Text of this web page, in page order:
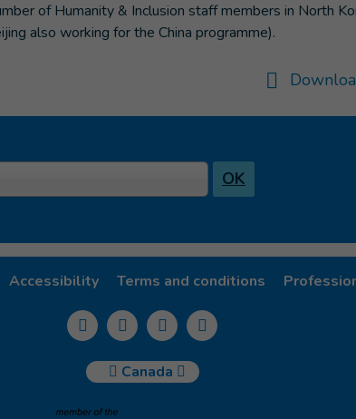
of Humanity & Inclusion staff members in North
also working for the China programme).
OK
Accessibility Terms and conditions
Canada